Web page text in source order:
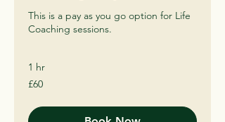
This is a pay as you go option for Life
Coaching sessions.
1 hr
60
British
£60